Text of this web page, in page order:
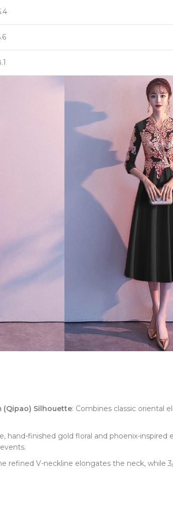
(Qipao) Silhouette: Combines classic oriental
hand-finished gold floral and phoenix-inspired
refined V-neckline elongates the neck, while